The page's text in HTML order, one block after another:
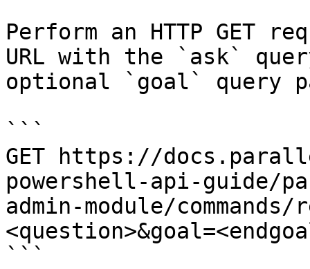
Perform an HTTP GET
URL with the `ask`
optional `goal` query
```
GET https://
powershell-api-guide/
admin-module/
```